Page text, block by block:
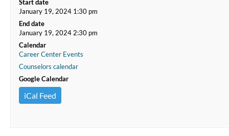
Start date
January 19, 2024 1:30 pm
End date
January 19, 2024 2:30 pm
Calendar
Career Center Events
Counselors calendar
Google Calendar
iCal Feed